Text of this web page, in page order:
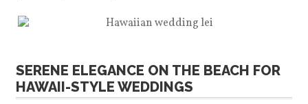
SERENE ELEGANCE ON THE BEACH FOR
HAWAII-STYLE WEDDINGS